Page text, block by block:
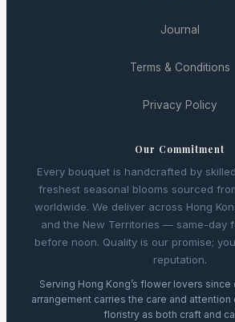
Journal
Terms & Conditions
Privacy Policy
Our Commitment
Every bouquet is handcrafted by
freshest seasonal blooms sourced
worldwide. We deliver across Hong
and the New Territories — same-day
before noon. Quality is our promise;
reputation.
Serving Hong Kong’s flower lovers since
arrangement carries the care and attention
floristry as both craft and